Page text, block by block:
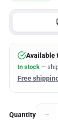
Available
In stock —
Free
Quantity −